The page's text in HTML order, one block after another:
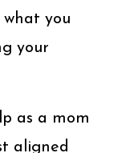
you
your
as a mom
aligned